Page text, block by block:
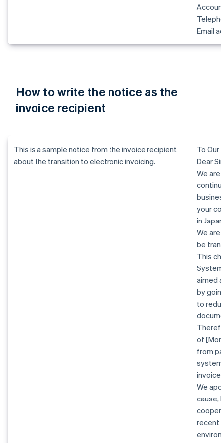
Email
How to write the notice as the
invoice recipient
This is a sample notice from the invoice recipient
about the transition to electronic invoicing.
To
Dear
We
your
in
We
be
This
aimed
by
to
of
from
We
cause,
recent